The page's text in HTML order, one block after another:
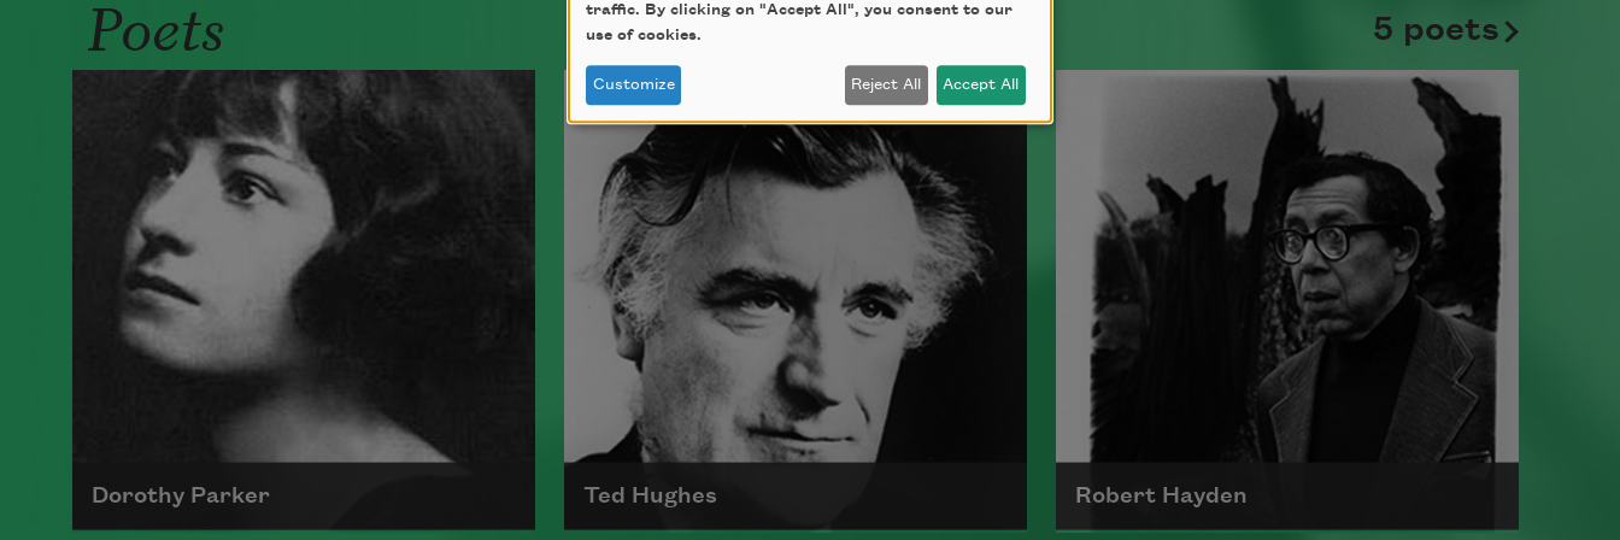
flicking two
packs of sugar
against a cup
and my spine
remains my favorite
part of me because
I cannot see it.
In the conference
Poets 5 poets
Dorothy Parker Ted Hughes Robert Hayden
traffic. By clicking on "Accept All", you consent to our
use of cookies.
Customize Reject All Accept All